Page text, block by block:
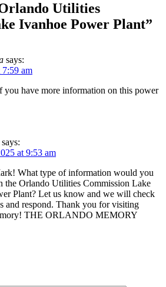
Utilities
Ivanhoe Power Plant”
says:
am
you have more information on this power
says:
at 9:53 am
What type of information would you
the Orlando Utilities Commission Lake
Plant? Let us know and we will check
and respond. Thank you for visiting
THE ORLANDO MEMORY